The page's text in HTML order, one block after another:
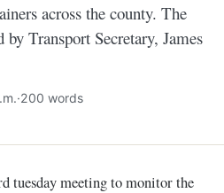
across the county. The
Transport Secretary, James
·200 words
tuesday meeting to monitor the